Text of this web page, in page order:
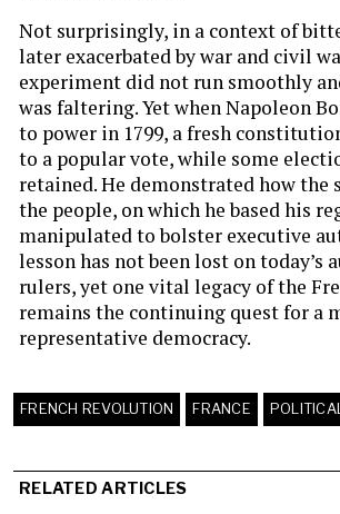
Not surprisingly, in a context of
later exacerbated by war and civil
experiment did not run smoothly
was faltering. Yet when Napoleon
to power in 1799, a fresh
to a popular vote, while some
retained. He demonstrated how the
the people, on which he based his
manipulated to bolster executive
lesson has not been lost on today’s
rulers, yet one vital legacy of the
remains the continuing quest for a
representative democracy.
FRENCH REVOLUTION FRANCE POLITICAL
RELATED ARTICLES